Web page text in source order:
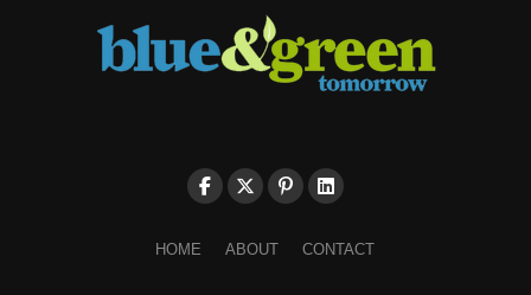
HOME ABOUT CONTACT